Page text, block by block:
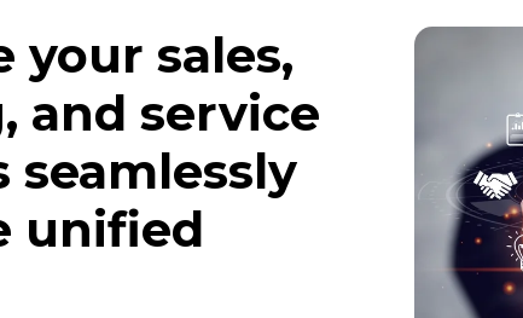
your sales,
and service
seamlessly
unified